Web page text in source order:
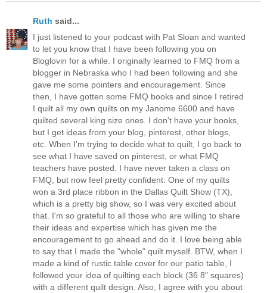
Ruth said...
I just listened to your podcast with Pat Sloan and wanted
to let you know that I have been following you on
Bloglovin for a while. I originally learned to FMQ from a
blogger in Nebraska who I had been following and she
gave me some pointers and encouragement. Since
then, I have gotten some FMQ books and since I retired
I quilt all my own quilts on my Janome 6600 and have
quilted several king size ones. I don't have your books,
but I get ideas from your blog, pinterest, other blogs,
etc. When I'm trying to decide what to quilt, I go back to
see what I have saved on pinterest, or what FMQ
teachers have posted. I have never taken a class on
FMQ, but now feel pretty confident. One of my quilts
won a 3rd place ribbon in the Dallas Quilt Show (TX),
which is a pretty big show, so I was very excited about
that. I'm so grateful to all those who are willing to share
their ideas and expertise which has given me the
encouragement to go ahead and do it. I love being able
to say that I made the "whole" quilt myself. BTW, when I
made a kind of rustic table cover for our patio table, I
followed your idea of quilting each block (36 8" squares)
with a different quilt design. Also, I agree with you about